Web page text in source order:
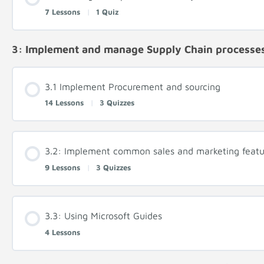
7 Lessons | 1 Quiz
3: Implement and manage Supply Chain
3.1 Implement Procurement and sourcing
14 Lessons | 3 Quizzes
3.2: Implement common sales and marketing
9 Lessons | 3 Quizzes
3.3: Using Microsoft Guides
4 Lessons